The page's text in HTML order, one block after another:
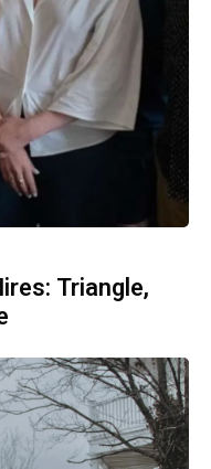
Triangle,